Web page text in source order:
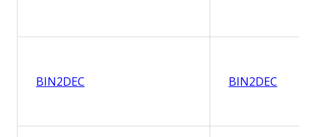
BIN2DEC BIN2DEC